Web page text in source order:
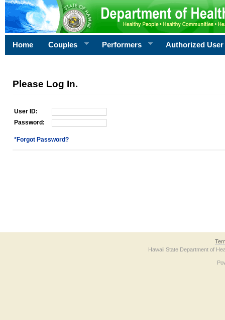
Home Couples Performers Authorized User
Please Log In.
User ID:
Password:
*Forgot Password?
Hawaii State Department of